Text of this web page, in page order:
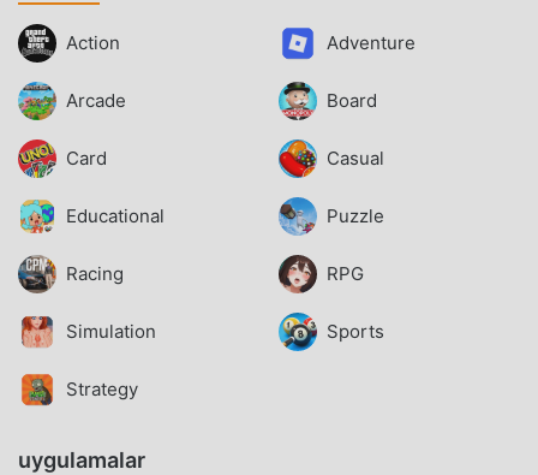
Action Adventure
Arcade Board
Card Casual
Educational Puzzle
Racing RPG
Simulation Sports
Strategy
uygulamalar